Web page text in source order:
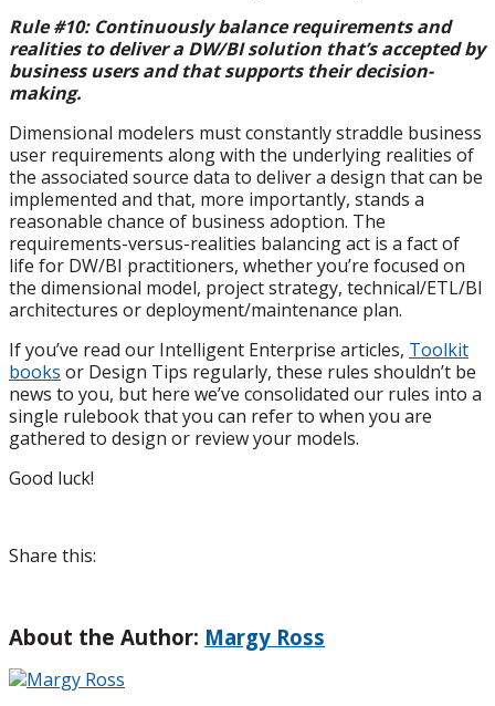
Rule #10: Continuously balance requirements and
realities to deliver a DW/BI solution that’s accepted by
business users and that supports their decision-
making.
Dimensional modelers must constantly straddle business
user requirements along with the underlying realities of
the associated source data to deliver a design that can be
implemented and that, more importantly, stands a
reasonable chance of business adoption. The
requirements-versus-realities balancing act is a fact of
life for DW/BI practitioners, whether you’re focused on
the dimensional model, project strategy, technical/ETL/BI
architectures or deployment/maintenance plan.
If you’ve read our Intelligent Enterprise articles, Toolkit
books or Design Tips regularly, these rules shouldn’t be
news to you, but here we’ve consolidated our rules into a
single rulebook that you can refer to when you are
gathered to design or review your models.
Good luck!
Share this:
About the Author: Margy Ross